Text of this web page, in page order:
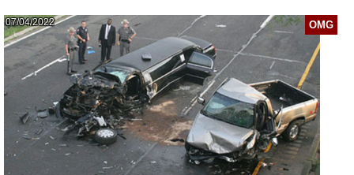
OMG
07/04/2022